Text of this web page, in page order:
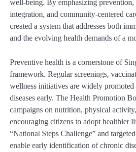
well-being. By emphasizing prevention,
integration, and community-centered
created a system that addresses both
and the evolving health demands of a
Preventive health is a cornerstone of
framework. Regular screenings,
wellness initiatives are widely promoted
diseases early. The Health Promotion
campaigns on nutrition, physical
encouraging citizens to adopt healthier
“National Steps Challenge” and
enable early identification of chronic